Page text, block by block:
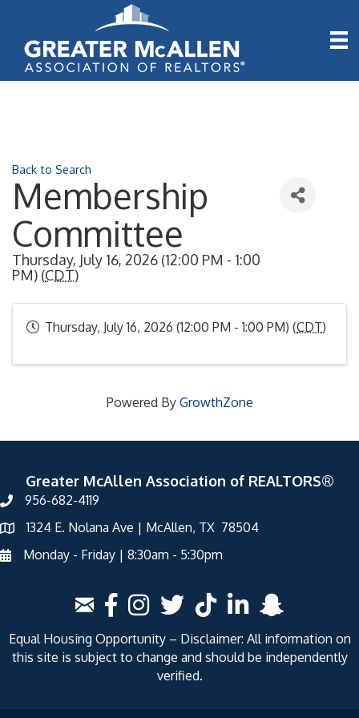
Back to Search
Membership
Committee
Thursday, July 16, 2026 (12:00 PM - 1:00
PM) (CDT)
Thursday, July 16, 2026 (12:00 PM - 1:00 PM) (CDT)
Powered By GrowthZone
Greater McAllen Association of REALTORS®
956-682-4119
1324 E. Nolana Ave | McAllen, TX 78504
Monday - Friday | 8:30am - 5:30pm
Equal Housing Opportunity – Disclaimer: All information on
this site is subject to change and should be independently
verified.